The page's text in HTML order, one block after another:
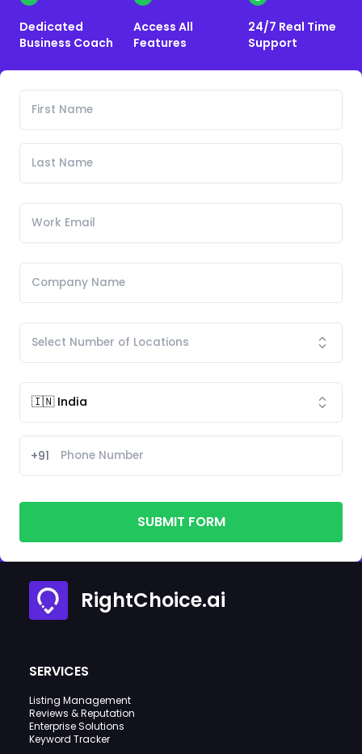
Dedicated
Business Coach
Access All
Features
24/7 Real Time
Support
+91
SUBMIT FORM
RightChoice.ai
SERVICES
Listing Management
Reviews & Reputation
Enterprise Solutions
Keyword Tracker